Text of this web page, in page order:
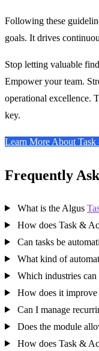
Following these
goals. It drives
Stop letting valuable
Empower your team.
operational excellence.
key.
Learn More About
Frequently
What is the Algus
How does Task &
Can tasks be
What kind of
Which industries
How does it
Can I manage
Does the module
How does Task &